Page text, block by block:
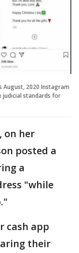
August, 2020 Instagram
judicial standards for
on her
posted a
a
"while
cash app
their